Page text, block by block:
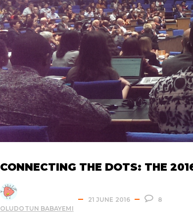
CONNECTING THE DOTS: THE
OLUDOTUN BABAYEMI
21 JUNE 2016 8